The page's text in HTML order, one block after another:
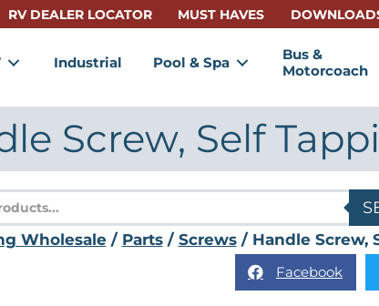
RV DEALER LOCATOR MUST HAVES
Industrial Pool & Spa
Bus &
Motorcoach
Screw, Self
Wholesale/ Parts/ Screws/ Handle Screw,
Facebook